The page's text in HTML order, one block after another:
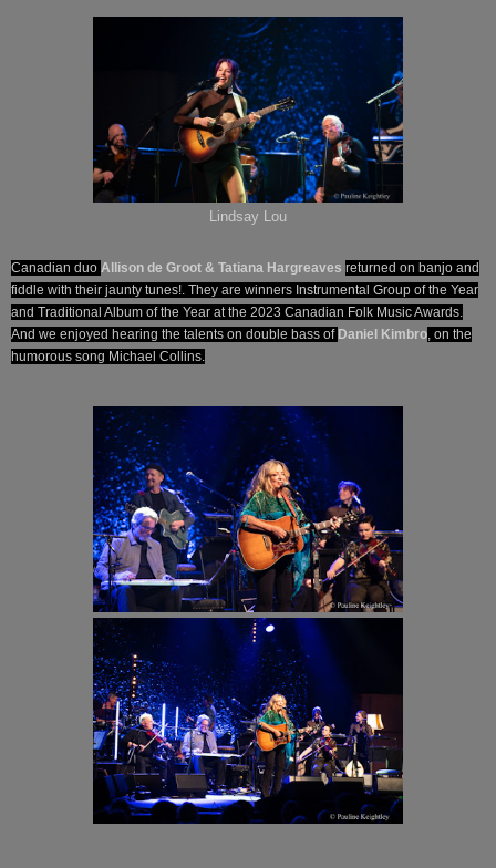
Lindsay Lou
Canadian duo Allison de Groot & Tatiana Hargreaves returned on banjo and
fiddle with their jaunty tunes!. They are winners Instrumental Group of the Year
and Traditional Album of the Year at the 2023 Canadian Folk Music Awards.
And we enjoyed hearing the talents on double bass of Daniel Kimbro, on the
humorous song Michael Collins.